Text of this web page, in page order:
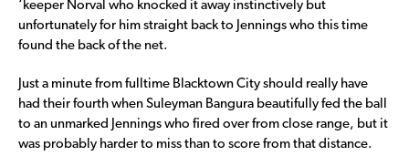
‘keeper Norval who knocked it away instinctively but
unfortunately for him straight back to Jennings who this time
found the back of the net.
Just a minute from fulltime Blacktown City should really have
had their fourth when Suleyman Bangura beautifully fed the ball
to an unmarked Jennings who fired over from close range, but it
was probably harder to miss than to score from that distance.